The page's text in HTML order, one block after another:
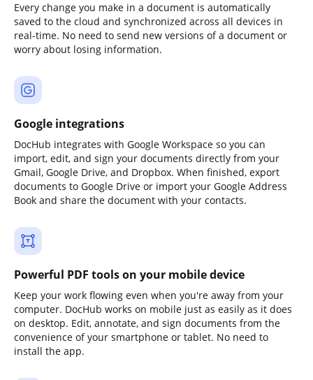
Every change you make in a document is automatically
saved to the cloud and synchronized across all devices in
real-time. No need to send new versions of a document or
worry about losing information.
Google integrations
DocHub integrates with Google Workspace so you can
import, edit, and sign your documents directly from your
Gmail, Google Drive, and Dropbox. When finished, export
documents to Google Drive or import your Google Address
Book and share the document with your contacts.
Powerful PDF tools on your mobile device
Keep your work flowing even when you're away from your
computer. DocHub works on mobile just as easily as it does
on desktop. Edit, annotate, and sign documents from the
convenience of your smartphone or tablet. No need to
install the app.